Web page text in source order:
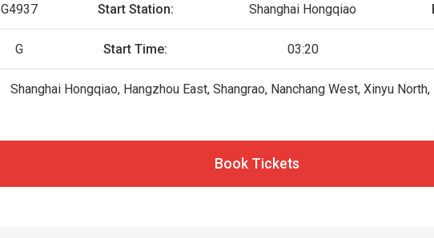
G4937 Start Station: Shanghai Hongqiao
G Start Time: 03:20
Shanghai Hongqiao, Hangzhou East, Shangrao, Nanchang West, Xinyu
Book Tickets